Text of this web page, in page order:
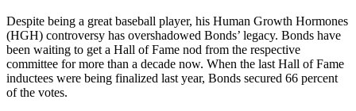
Despite being a great baseball player, his Human Growth Hormones
(HGH) controversy has overshadowed Bonds’ legacy. Bonds have
been waiting to get a Hall of Fame nod from the respective
committee for more than a decade now. When the last Hall of Fame
inductees were being finalized last year, Bonds secured 66 percent
of the votes.